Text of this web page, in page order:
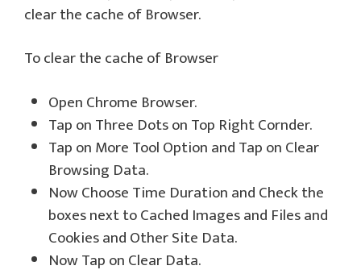
clear the cache of Browser.
To clear the cache of Browser
Open Chrome Browser.
Tap on Three Dots on Top Right Cornder.
Tap on More Tool Option and Tap on Clear
Browsing Data.
Now Choose Time Duration and Check the
boxes next to Cached Images and Files and
Cookies and Other Site Data.
Now Tap on Clear Data.